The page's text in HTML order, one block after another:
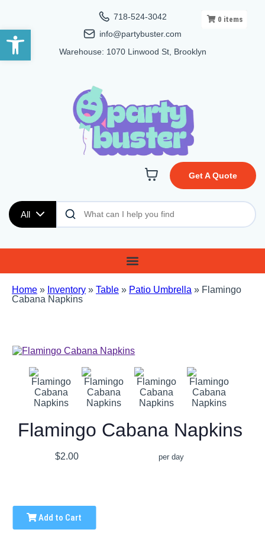
Open toolbar
718-524-3042
info@partybuster.com
Warehouse: 1070 Linwood St, Brooklyn
All
Get A Quote
Home » Inventory » Table » Patio Umbrella » Flamingo
Cabana Napkins
0 items
Flamingo Cabana Napkins
$2.00 per day
Add to Cart